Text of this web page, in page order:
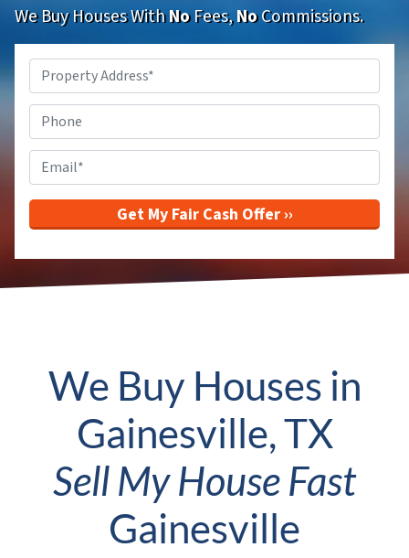
We Buy Houses WithNoFees,NoCommissions.
Property
Address*
Phone
Email*
We Buy Houses in
Gainesville, TX
Sell My House Fast
Gainesville